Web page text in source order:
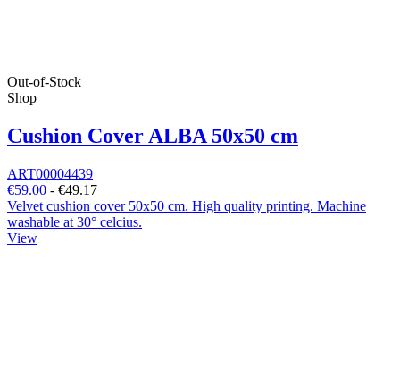
Out-of-Stock
Shop
Cushion Cover ALBA 50x50 cm
ART00004439
€59.00 - €49.17
Velvet cushion cover 50x50 cm. High quality printing. Machine
washable at 30° celcius.
View